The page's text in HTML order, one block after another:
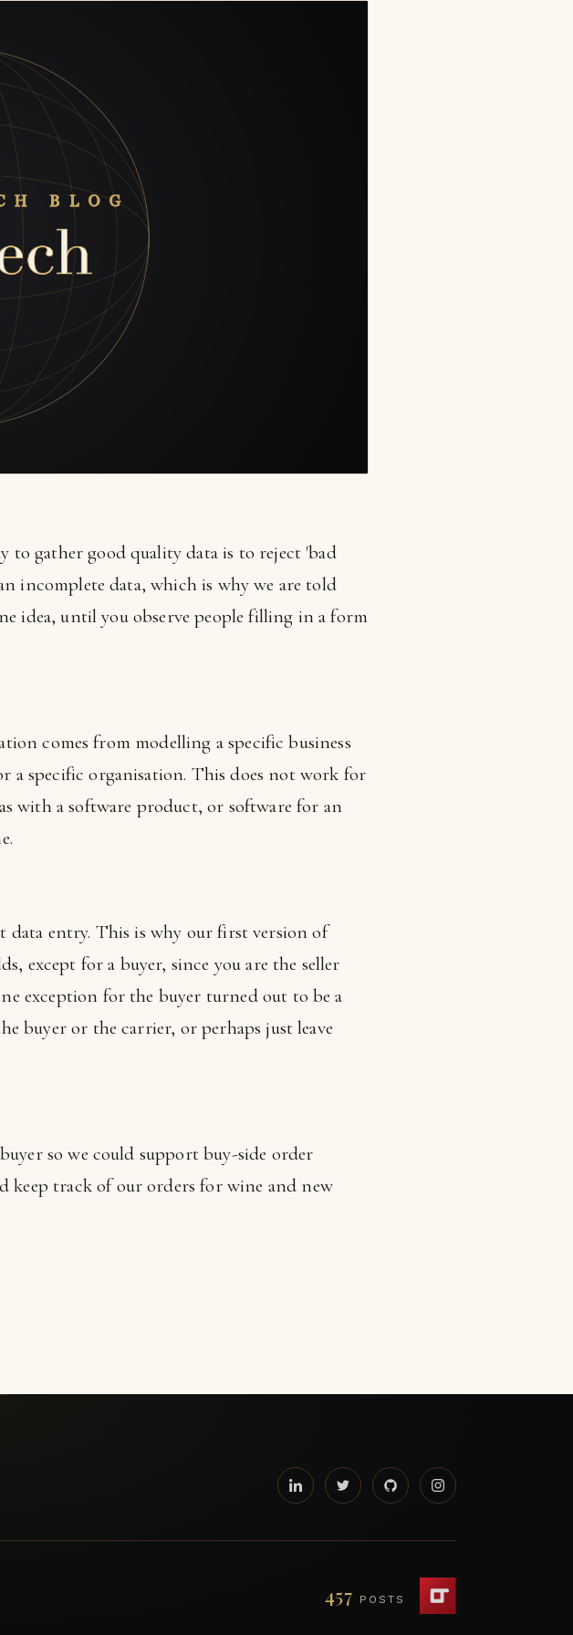
to gather good quality data is to reject 'bad
incomplete data, which is why we are told
idea, until you observe people filling in a form
comes from modelling a specific business
a specific organisation. This does not work for
with a software product, or software for an
data entry. This is why our first version of
except for a buyer, since you are the seller
exception for the buyer turned out to be a
buyer or the carrier, or perhaps just leave
so we could support buy-side order
keep track of our orders for wine and new
457 POSTS